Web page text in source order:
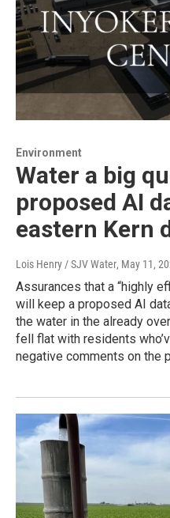
Environment
Water a big
proposed AI
eastern Kern
Lois Henry / SJV Water, May 11,
Assurances that a “highly
will keep a proposed AI
the water in the already
fell flat with residents
negative comments on the